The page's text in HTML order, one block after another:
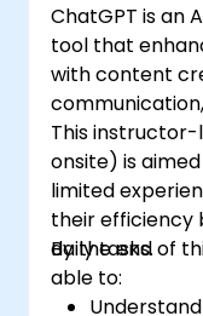
ChatGPT is an
tool that
with content
This instructor-
onsite) is
limited
their efficiency
daily tasks.
By the end of
able to: